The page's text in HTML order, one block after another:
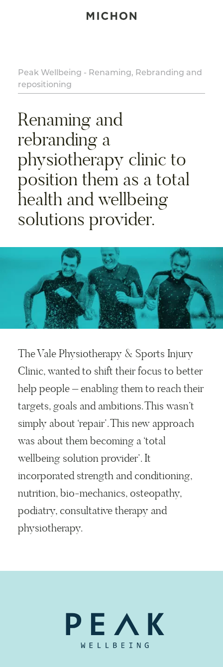
Peak Wellbeing - Renaming, Rebranding and
repositioning
Renaming and
rebranding a
physiotherapy clinic to
position them as a total
health and wellbeing
solutions provider.
The Vale Physiotherapy & Sports Injury
Clinic, wanted to shift their focus to better
help people – enabling them to reach their
targets, goals and ambitions. This wasn’t
simply about ‘repair’. This new approach
was about them becoming a ‘total
wellbeing solution provider’. It
incorporated strength and conditioning,
nutrition, bio-mechanics, osteopathy,
podiatry, consultative therapy and
physiotherapy.